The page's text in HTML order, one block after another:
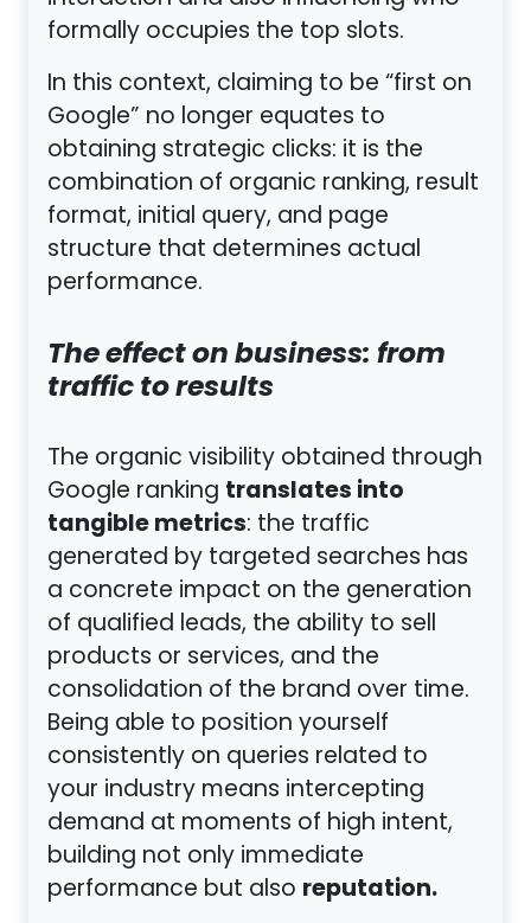
formally occupies the top slots.
In this context, claiming to be “first on
Google” no longer equates to
obtaining strategic clicks: it is the
combination of organic ranking, result
format, initial query, and page
structure that determines actual
performance.
The effect on business: from
traffic to results
The organic visibility obtained through
Google ranking translates into
tangible metrics: the traffic
generated by targeted searches has
a concrete impact on the generation
of qualified leads, the ability to sell
products or services, and the
consolidation of the brand over time.
Being able to position yourself
consistently on queries related to
your industry means intercepting
demand at moments of high intent,
building not only immediate
performance but also reputation.